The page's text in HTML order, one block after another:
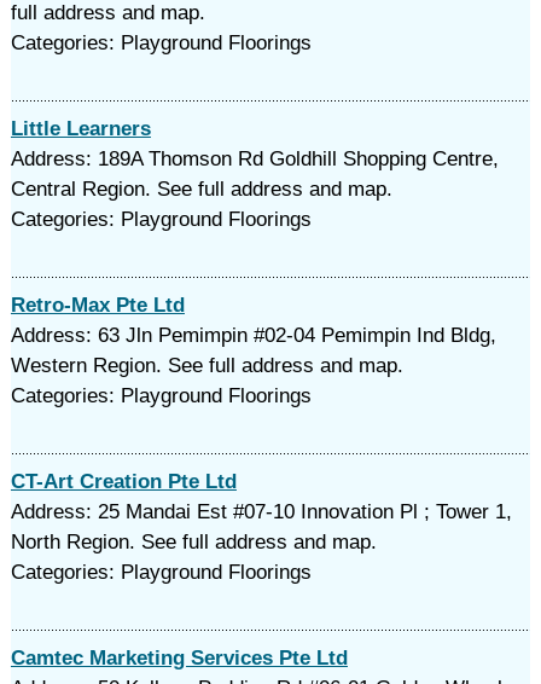
full address and map.
Categories: Playground Floorings
Little Learners
Address: 189A Thomson Rd Goldhill Shopping Centre,
Central Region. See full address and map.
Categories: Playground Floorings
Retro-Max Pte Ltd
Address: 63 Jln Pemimpin #02-04 Pemimpin Ind Bldg,
Western Region. See full address and map.
Categories: Playground Floorings
CT-Art Creation Pte Ltd
Address: 25 Mandai Est #07-10 Innovation Pl ; Tower 1,
North Region. See full address and map.
Categories: Playground Floorings
Camtec Marketing Services Pte Ltd